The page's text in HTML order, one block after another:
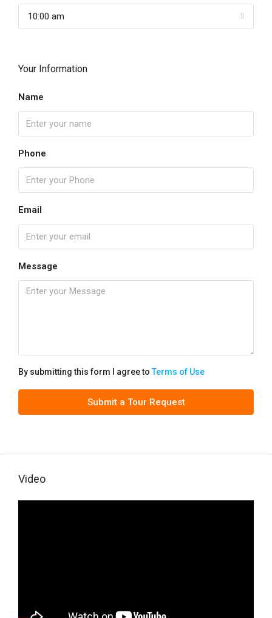
10:00 am
Your Information
Name
Phone
Email
Message
By submitting this form I agree toTerms of Use
Submit a Tour Request
Video